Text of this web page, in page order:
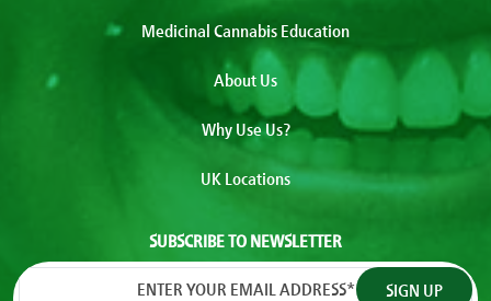
Medicinal Cannabis Education
About Us
Why Use Us?
UK Locations
SUBSCRIBE TO NEWSLETTER
ENTER YOUR EMAIL ADDRESS*